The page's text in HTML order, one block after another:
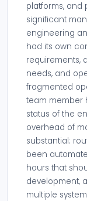
platforms,
significant
engineering
had its own
requirements,
needs, and
fragmented
team member
status of the
overhead of
substantial:
been
hours that
development,
multiple